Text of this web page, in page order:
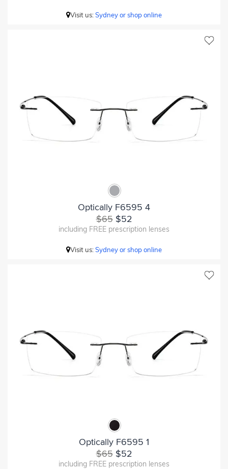
Visit us:Sydney or shop online
Optically F6595 4
$65$52
including FREE prescription lenses
Visit us:Sydney or shop online
Optically F6595 1
$65$52
including FREE prescription lenses